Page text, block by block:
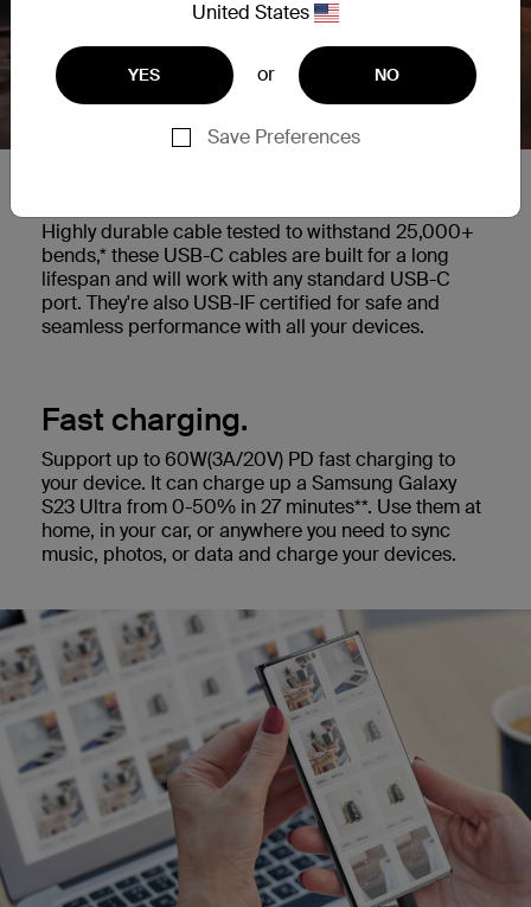
United States
YES or NO
Save Preferences
Highly durable cable tested to withstand 25,000+
bends,* these USB-C cables are built for a long
lifespan and will work with any standard USB-C
port. They're also USB-IF certified for safe and
seamless performance with all your devices.
Fast charging.
Support up to 60W(3A/20V) PD fast charging to
your device. It can charge up a Samsung Galaxy
S23 Ultra from 0-50% in 27 minutes**. Use them at
home, in your car, or anywhere you need to sync
music, photos, or data and charge your devices.